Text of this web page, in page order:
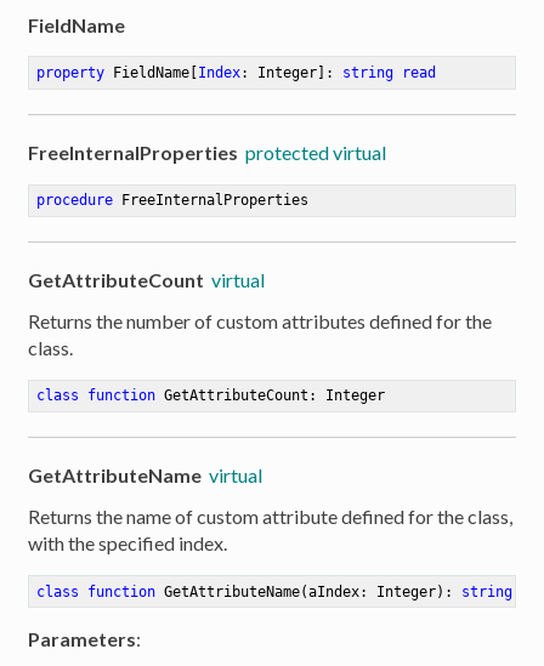
FieldName
property FieldName[ Index: Integer]: string read
FreeInternalProperties protected virtual
procedure FreeInternalProperties
GetAttributeCount virtual
Returns the number of custom attributes defined for the
class.
class function GetAttributeCount : Integer
GetAttributeName virtual
Returns the name of custom attribute defined for the class,
with the specified index.
class function GetAttributeName(aIndex: Integer) : string
Parameters: